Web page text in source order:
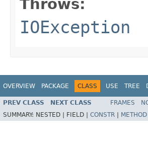
Throws:
IOException
OVERVIEW PACKAGE CLASS USE TREE
PREV CLASS NEXT CLASS FRAMES
SUMMARY: NESTED | FIELD | CONSTR METHOD